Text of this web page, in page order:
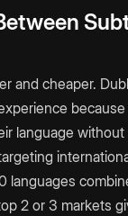
and cheaper.
language without
languages
2 or 3 markets